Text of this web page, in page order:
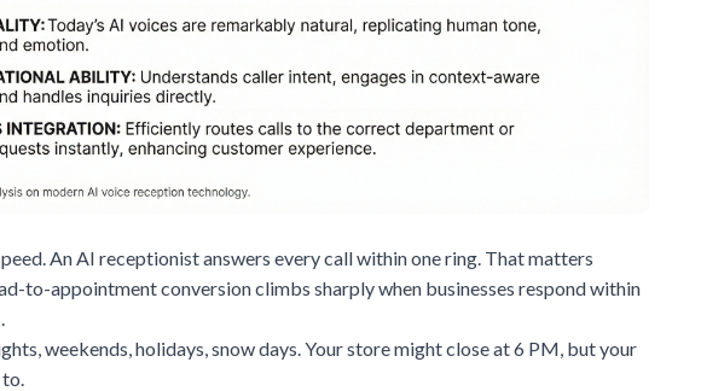
An AI receptionist answers every call within one ring. That matters
to-appointment conversion climbs sharply when businesses respond within
weekends, holidays, snow days. Your store might close at 6 PM, but your